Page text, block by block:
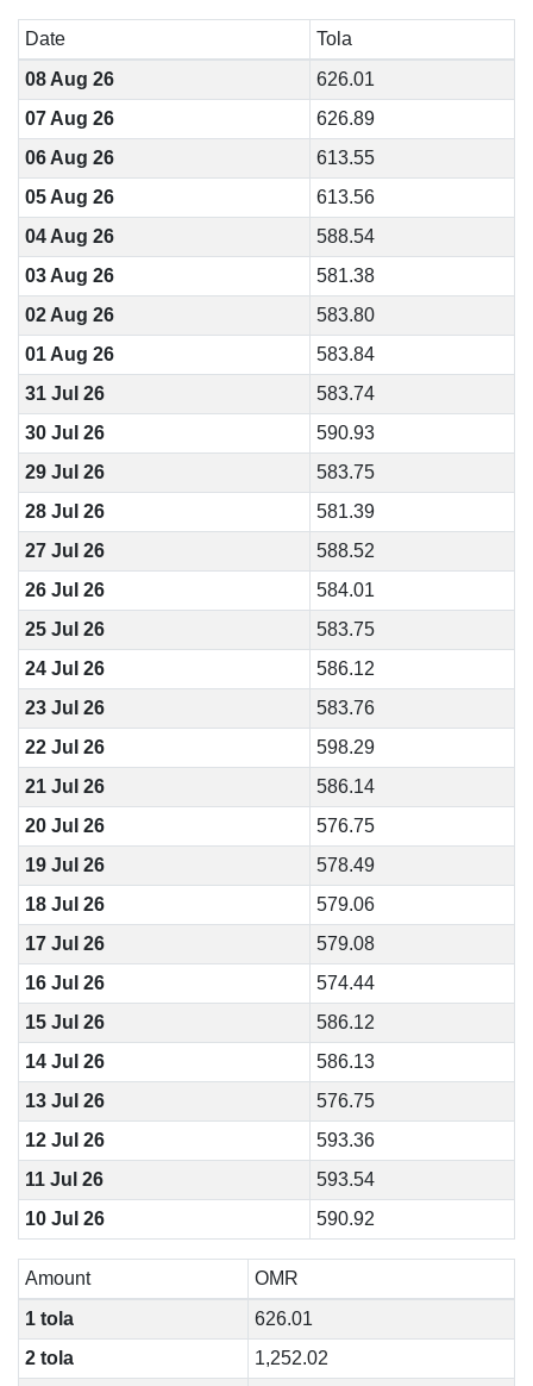
Date
Tola
08 Aug 26
626.01
07 Aug 26
626.89
06 Aug 26
613.55
05 Aug 26
613.56
04 Aug 26
588.54
03 Aug 26
581.38
02 Aug 26
583.80
01 Aug 26
583.84
31 Jul 26
583.74
30 Jul 26
590.93
29 Jul 26
583.75
28 Jul 26
581.39
27 Jul 26
588.52
26 Jul 26
584.01
25 Jul 26
583.75
24 Jul 26
586.12
23 Jul 26
583.76
22 Jul 26
598.29
21 Jul 26
586.14
20 Jul 26
576.75
19 Jul 26
578.49
18 Jul 26
579.06
17 Jul 26
579.08
16 Jul 26
574.44
15 Jul 26
586.12
14 Jul 26
586.13
13 Jul 26
576.75
12 Jul 26
593.36
11 Jul 26
593.54
10 Jul 26
590.92
Amount
OMR
1 tola
626.01
2 tola
1,252.02